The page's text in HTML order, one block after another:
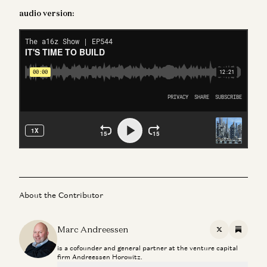
audio version:
About the Contributor
Marc Andreessen X
Substack
is a cofounder and general partner at the venture capital
firm Andreessen Horowitz.